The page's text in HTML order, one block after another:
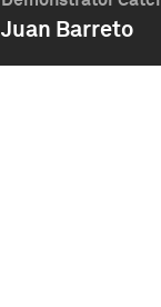
Juan Barreto